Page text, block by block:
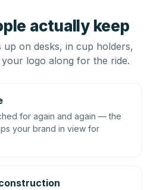
actually keep
up on desks, in cup holders,
logo along for the ride.
for again and again — the
your brand in view for